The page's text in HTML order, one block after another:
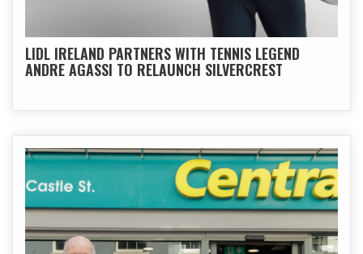
LIDL IRELAND PARTNERS WITH TENNIS LEGEND
ANDRE AGASSI TO RELAUNCH SILVERCREST